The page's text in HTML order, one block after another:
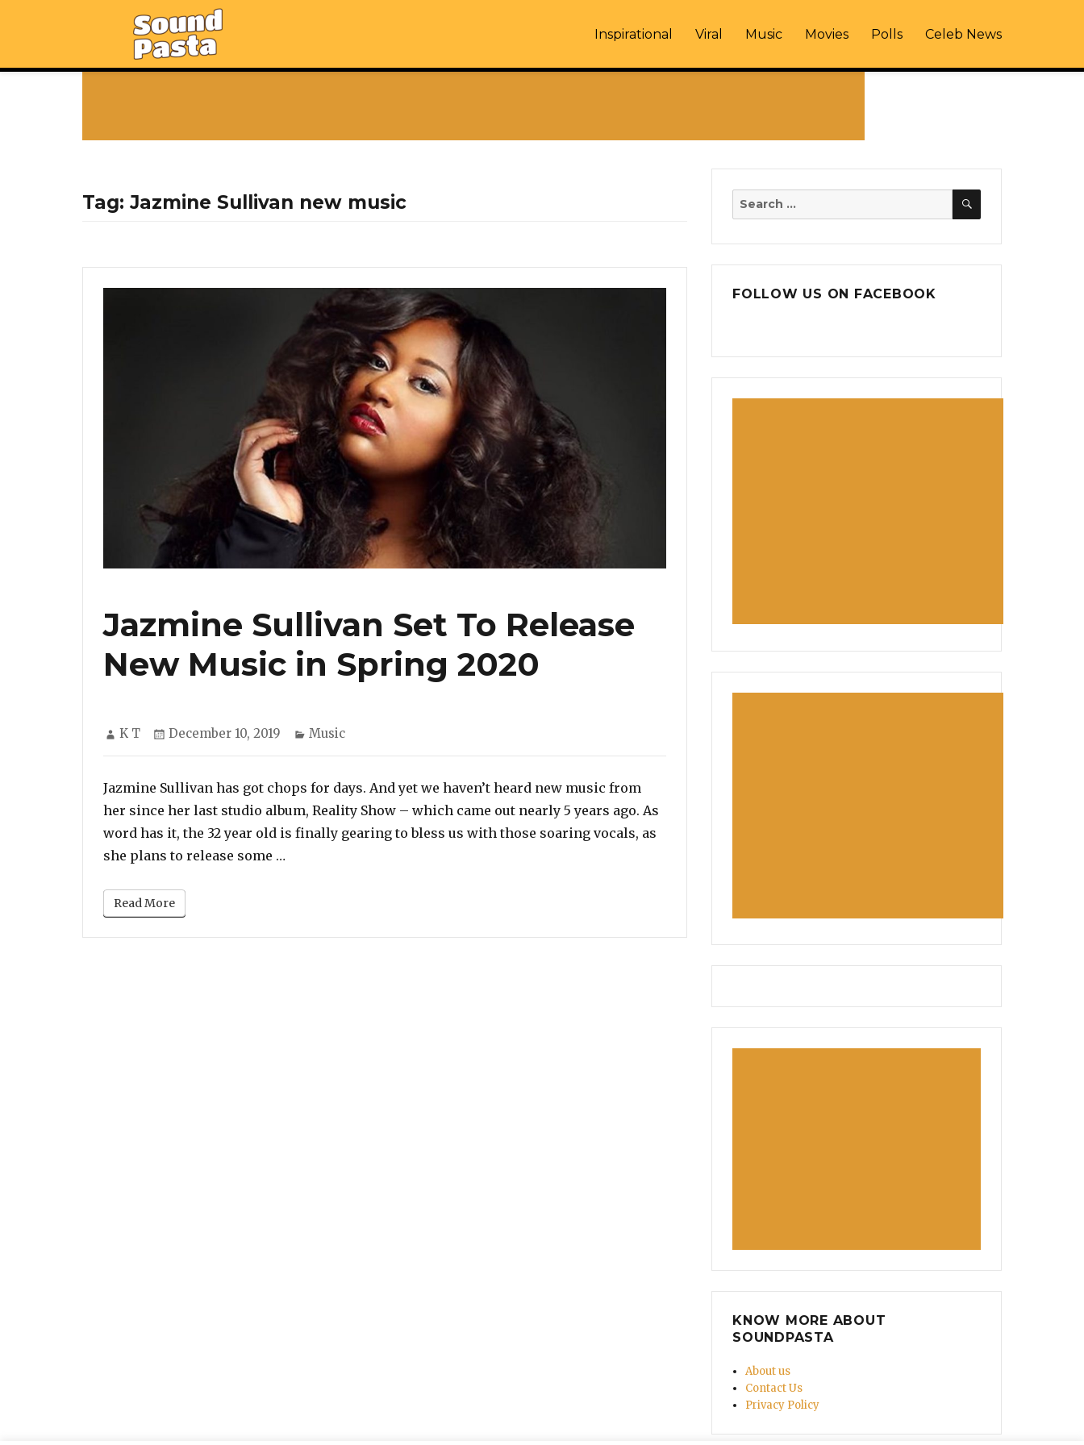
Inspirational Viral Music Movies Polls Celeb News
Tag: Jazmine Sullivan new music
Jazmine Sullivan Set To Release
New Music in Spring 2020
Author
K T
Posted
December 10, 2019 Categories
Music
Jazmine Sullivan has got chops for days. And yet we haven’t heard new music from
her since her last studio album, Reality Show – which came out nearly 5 years ago. As
word has it, the 32 year old is finally gearing to bless us with those soaring vocals, as
she plans to release some …
Read More
Search
SEARCH
FOLLOW US ON FACEBOOK
KNOW MORE ABOUT
SOUNDPASTA
About us
Contact Us
Privacy Policy